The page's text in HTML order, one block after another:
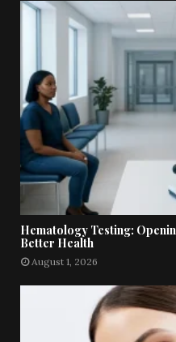
Hematology Testing:
Better Health
August 1, 2026